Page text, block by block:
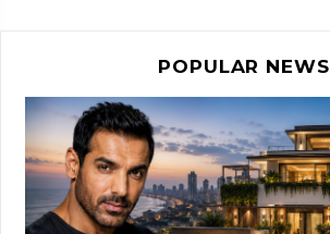
POPULAR NEWS